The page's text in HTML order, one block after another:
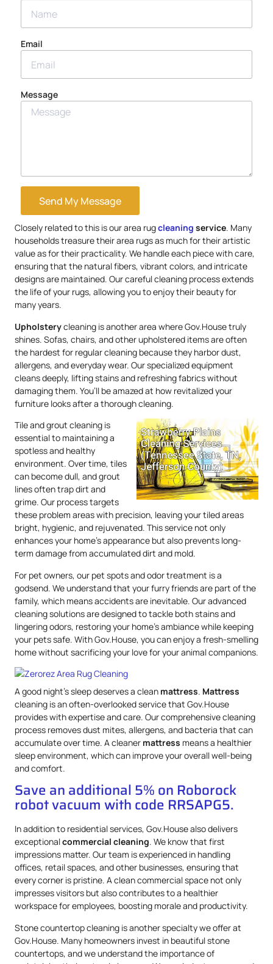
Email
Message
Send My Message
Closely related to this is our area rugcleaning service. Many
households treasure their area rugs as much for their artistic
value as for their practicality. We handle each piece with care,
ensuring that the natural fibers, vibrant colors, and intricate
designs are maintained. Our careful cleaning process extends
the life of your rugs, allowing you to enjoy their beauty for
many years.
Upholsterycleaning is another area where Gov.House truly
shines. Sofas, chairs, and other upholstered items are often
the hardest for regular cleaning because they harbor dust,
allergens, and everyday wear. Our specialized equipment
cleans deeply, lifting stains and refreshing fabrics without
damaging them. You’ll be amazed at how revitalized your
furniture looks after a thorough cleaning.
Tile and grout cleaning is
essential to maintaining a
spotless and healthy
environment. Over time, tiles
can become dull, and grout
lines often trap dirt and
grime. Our process targets
these problem areas with precision, leaving your tiled areas
bright, hygienic, and rejuvenated. This service not only
enhances your home’s appearance but also prevents long-
term damage from accumulated dirt and mold.
For pet owners, our pet spots and odor treatment is a
godsend. We understand that your furry friends are part of the
family, which means accidents are inevitable. Our advanced
cleaning solutions are designed to tackle both stains and
lingering odors, restoring your home’s ambiance while keeping
your pets safe. With Gov.House, you can enjoy a fresh-smelling
home without sacrificing your love for your animal companions.
A good night’s sleep deserves a clean mattress. Mattress
cleaning is an often-overlooked service that Gov.House
provides with expertise and care. Our comprehensive cleaning
process removes dust mites, allergens, and bacteria that can
accumulate over time. A cleaner mattress means a healthier
sleep environment, which can improve your overall well-being
and comfort.
Save an additional 5% on Roborock
robot vacuum with code RRSAPG5.
In addition to residential services, Gov.House also delivers
exceptionalcommercial cleaning. We know that first
impressions matter. Our team is experienced in handling
offices, retail spaces, and other businesses, ensuring that
every corner is pristine. A clean commercial space not only
impresses visitors but also contributes to a healthier
workspace for employees, boosting morale and productivity.
Stone countertop cleaning is another specialty we offer at
Gov.House. Many homeowners invest in beautiful stone
countertops, and we understand the importance of